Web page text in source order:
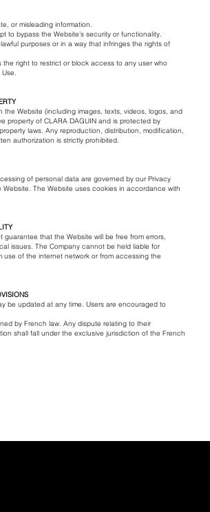
or misleading information.
to bypass the Website’s security or functionality.
purposes or in a way that infringes the rights of
the right to restrict or block access to any user who
Use.
the Website (including images, texts, videos, logos, and
property of CLARA DAGUIN and is protected by
laws. Any reproduction, distribution, modification,
authorization is strictly prohibited.
of personal data are governed by our Privacy
Website. The Website uses cookies in accordance with
guarantee that the Website will be free from errors,
issues. The Company cannot be held liable for
use of the internet network or from accessing the
be updated at any time. Users are encouraged to
by French law. Any dispute relating to their
shall fall under the exclusive jurisdiction of the French